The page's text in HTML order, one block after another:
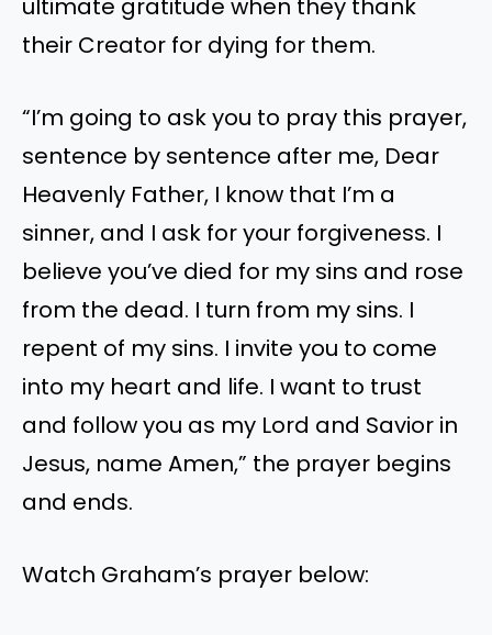
ultimate gratitude when they thank
their Creator for dying for them.
“I’m going to ask you to pray this prayer,
sentence by sentence after me, Dear
Heavenly Father, I know that I’m a
sinner, and I ask for your forgiveness. I
believe you’ve died for my sins and rose
from the dead. I turn from my sins. I
repent of my sins. I invite you to come
into my heart and life. I want to trust
and follow you as my Lord and Savior in
Jesus, name Amen,” the prayer begins
and ends.
Watch Graham’s prayer below: